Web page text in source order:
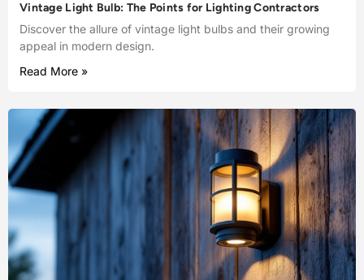
Vintage Light Bulb: The Points for Lighting Contractors
Discover the allure of vintage light bulbs and their growing
appeal in modern design.
Read More »